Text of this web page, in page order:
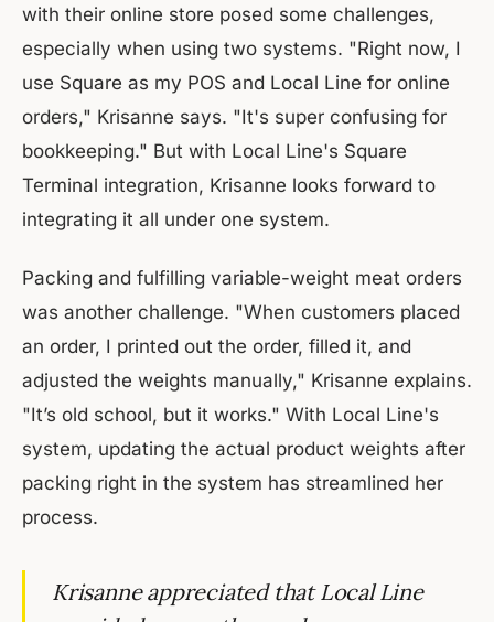
with their online store posed some challenges,
especially when using two systems. "Right now, I
use Square as my POS and Local Line for online
orders," Krisanne says. "It's super confusing for
bookkeeping." But with Local Line's Square
Terminal integration, Krisanne looks forward to
integrating it all under one system.
Packing and fulfilling variable-weight meat orders
was another challenge. "When customers placed
an order, I printed out the order, filled it, and
adjusted the weights manually," Krisanne explains.
"It’s old school, but it works." With Local Line's
system, updating the actual product weights after
packing right in the system has streamlined her
process.
Krisanne appreciated that Local Line